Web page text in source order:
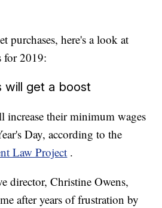
purchases, here's a look at
for 2019:
will get a boost
increase their minimum wages
Day, according to the
Law Project .
director, Christine Owens,
after years of frustration by